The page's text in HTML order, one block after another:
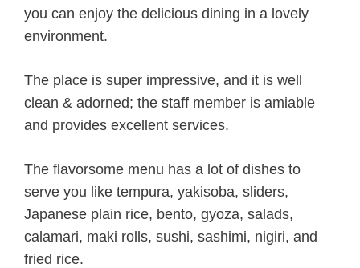
you can enjoy the delicious dining in a lovely
environment.
The place is super impressive, and it is well
clean & adorned; the staff member is amiable
and provides excellent services.
The flavorsome menu has a lot of dishes to
serve you like tempura, yakisoba, sliders,
Japanese plain rice, bento, gyoza, salads,
calamari, maki rolls, sushi, sashimi, nigiri, and
fried rice.